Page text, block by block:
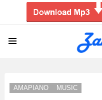
AMAPIANO MUSIC